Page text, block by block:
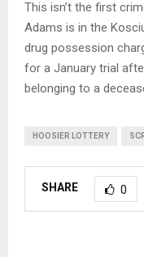
This isn’t the first
Adams is in the
drug possession
for a January trial
belonging to a
HOOSIER LOTTERY
SHARE 0